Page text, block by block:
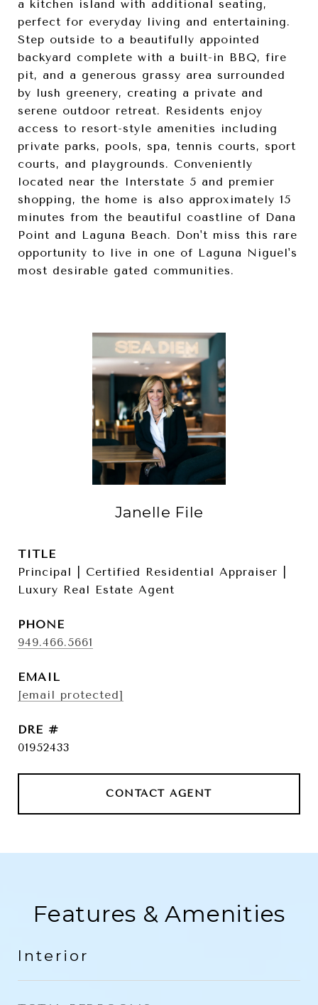
a kitchen island with additional seating,
perfect for everyday living and entertaining.
Step outside to a beautifully appointed
backyard complete with a built-in BBQ, fire
pit, and a generous grassy area surrounded
by lush greenery, creating a private and
serene outdoor retreat. Residents enjoy
access to resort-style amenities including
private parks, pools, spa, tennis courts, sport
courts, and playgrounds. Conveniently
located near the Interstate 5 and premier
shopping, the home is also approximately 15
minutes from the beautiful coastline of Dana
Point and Laguna Beach. Don't miss this rare
opportunity to live in one of Laguna Niguel's
most desirable gated communities.
Janelle File
TITLE
Principal | Certified Residential Appraiser |
Luxury Real Estate Agent
PHONE
949.466.5661
EMAIL
[email protected]
DRE #
01952433
CONTACT AGENT
Features & Amenities
Interior